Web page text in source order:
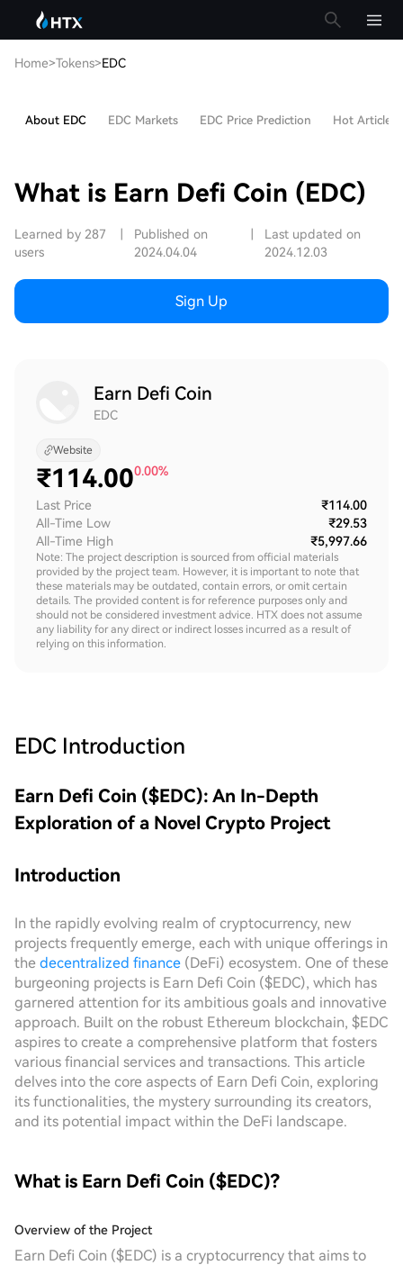
Home>Tokens>EDC
About EDC EDC Markets EDC Price Prediction Hot Articles
What is Earn Defi Coin (EDC)
Learned by 287
users
Published on
2024.04.04
Last updated on
2024.12.03
Sign Up
Earn Defi Coin
EDC
Website
₹114.000.00%
Last Price
₹114.00
All-Time Low
₹29.53
All-Time High
₹5,997.66
Note: The project description is sourced from official materials
provided by the project team. However, it is important to note that
these materials may be outdated, contain errors, or omit certain
details. The provided content is for reference purposes only and
should not be considered investment advice. HTX does not assume
any liability for any direct or indirect losses incurred as a result of
relying on this information.
EDC Introduction
Earn Defi Coin ($EDC): An In-Depth
Exploration of a Novel Crypto Project
Introduction
In the rapidly evolving realm of cryptocurrency, new
projects frequently emerge, each with unique offerings in
the decentralized finance (DeFi) ecosystem. One of these
burgeoning projects is Earn Defi Coin ($EDC), which has
garnered attention for its ambitious goals and innovative
approach. Built on the robust Ethereum blockchain, $EDC
aspires to create a comprehensive platform that fosters
various financial services and transactions. This article
delves into the core aspects of Earn Defi Coin, exploring
its functionalities, the mystery surrounding its creators,
and its potential impact within the DeFi landscape.
What is Earn Defi Coin ($EDC)?
Overview of the Project
Earn Defi Coin ($EDC) is a cryptocurrency that aims to